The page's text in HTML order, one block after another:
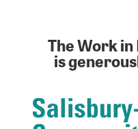
The Work
is